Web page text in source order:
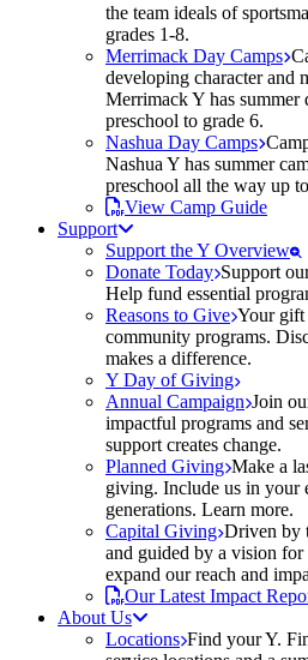
the team ideals of
grades 1-8.
Merrimack Day Camps
developing character and
Merrimack Y has summer
preschool to grade 6.
Nashua Day Camps
Nashua Y has summer
preschool all the way up
View Camp Guide
Support
Support the Y Overview
Donate Today Support
Help fund essential
Reasons to Give Your gift
community programs.
makes a difference.
Y Day of Giving
Annual Campaign Join
impactful programs and
support creates change.
Planned Giving Make a
giving. Include us in your
generations. Learn more.
Capital Giving Driven by
and guided by a vision for
expand our reach and
Our Latest Impact
About Us
Locations Find your Y.